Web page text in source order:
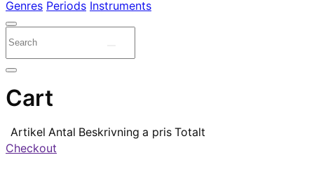
Genres Periods Instruments
Cart
Artikel Antal Beskrivning a pris Totalt
Checkout